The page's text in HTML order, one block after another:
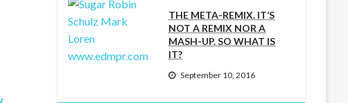
THE META-REMIX. IT’S
NOT A REMIX NOR A
MASH-UP. SO WHAT IS
IT?
September 10, 2016